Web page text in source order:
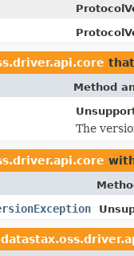
Method
The